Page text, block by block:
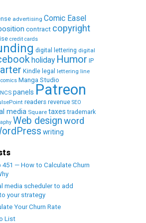
advertising Comic Easel
contract copyright
credit cards
digital lettering digital
holiday Humor IP
Kindle legal lettering line
Manga Studio
NCS panels Patreon
readers revenue SEO
media Square taxes trademark
Web designword
writing
451 — How to Calculate Churn
media scheduler to add
your strategy
Your Churn Rate
List